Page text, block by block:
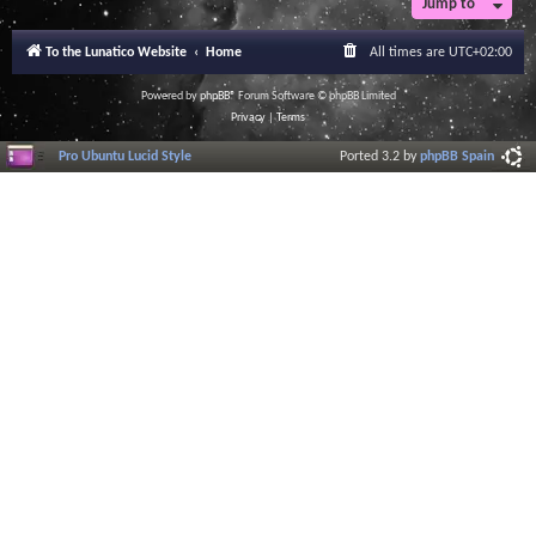
Jump to
To the Lunatico Website Home All times are UTC+02:00
Powered byphpBB® Forum Software © phpBB Limited
Privacy|Terms
Pro Ubuntu Lucid Style Ported 3.2 byphpBB Spain